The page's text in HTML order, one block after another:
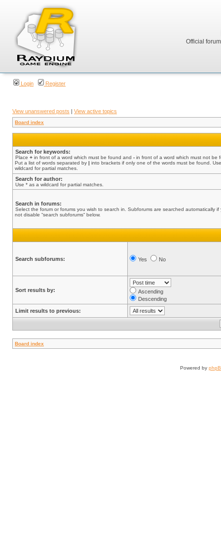
Official
Login Register
View unanswered posts | View active topics
Board index
Search for keywords:
Place + in front of a word which must be found and - in front of a word which must not be
Put a list of words separated by | into brackets if only one of the words must be found.
wildcard for partial matches.
Search for author:
Use * as a wildcard for partial matches.
Search in forums:
Select the forum or forums you wish to search in. Subforums are searched automatically if
not disable “search subforums“ below.
Search subforums: Yes No
Sort results by:
Ascending
Descending
Limit results to previous:
Board index
Powered by